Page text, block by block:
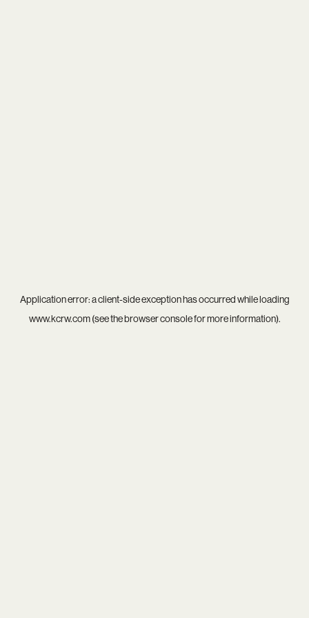
Application error: aclient-side exception has occurred while loading
www.kcrw.com(see thebrowser consolefor more information).